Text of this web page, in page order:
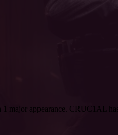
appearance. CRUC1AL